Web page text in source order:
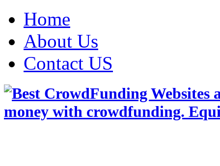
Home
About Us
Contact US